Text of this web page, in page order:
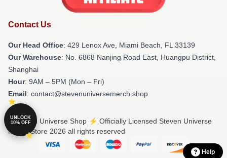
Contact Us
Our Head Office: 429 Lenox Ave, Miami Beach, FL 33139
Our Warehouse: No. 6868 Nanjing Road East, Huangpu District,
Shanghai
Hour: 9AM – 5PM (Mon – Fri)
Email: contact@stevenuniversemerch.shop
© Steven Universe Shop ⚡️ Officially Licensed Steven Universe
Merch Store 2026 all rights reserved
Help
UNLOCK
10% OFF